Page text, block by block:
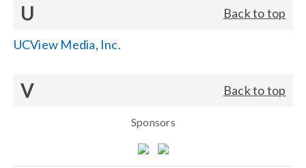
U Back to top
UCView Media, Inc.
V Back to top
Sponsors